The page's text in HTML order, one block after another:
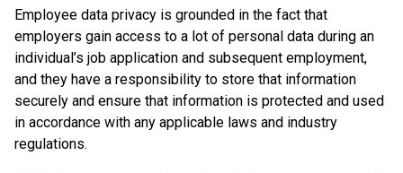
Employee data privacy is grounded in the fact that
employers gain access to a lot of personal data during an
individual’s job application and subsequent employment,
and they have a responsibility to store that information
securely and ensure that information is protected and used
in accordance with any applicable laws and industry
regulations.